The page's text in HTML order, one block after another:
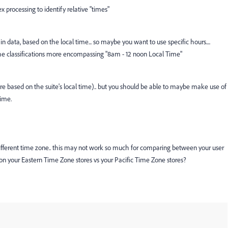
processing to identify relative "times"
based on the local time... so maybe you want to use specific hours....
more encompassing "8am - 12 noon Local Time"
on the suite's local time).. but you should be able to maybe make use of
time zone.. this may not work so much for comparing between your user
your Eastern Time Zone stores vs your Pacific Time Zone stores?